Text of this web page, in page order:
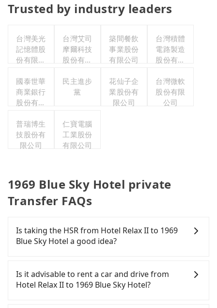
Trusted by industry leaders
台灣美光
記憶體股
份有限公
台灣艾司
摩爾科技
股份有限
築間餐飲
事業股份
有限公司
台灣積體
電路製造
股份有限
國泰世華
商業銀行
股份有限
民主進步
黨
花仙子企
業股份有
限公司
台灣微軟
股份有限
公司
普瑞博生
技股份有
限公司
仁寶電腦
工業股份
有限公司
1969 Blue Sky Hotel private
Transfer FAQs
Is taking the HSR from Hotel Relax II to 1969
Blue Sky Hotel a good idea?
II to 1969 Blue Sky Hotel, HSR is comfortable and
quick but pricey. From the earliest departure at
06:26 to the latest at 23:00, there are up to 102
Is it advisable to rent a car and drive from
Hotel Relax II to 1969 Blue Sky Hotel?